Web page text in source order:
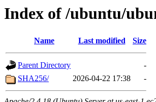
Index of /ubuntu/
Name Last modified Size
Parent Directory
-
SHA256/
2026-04-22 17:38 -